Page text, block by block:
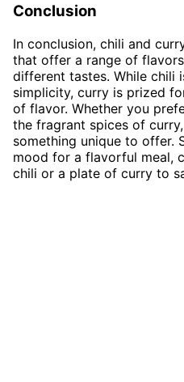
Conclusion
In conclusion, chili and
that offer a range of
different tastes. While chili
simplicity, curry is prized
of flavor. Whether you
the fragrant spices of
something unique to offer.
mood for a flavorful meal,
chili or a plate of curry to